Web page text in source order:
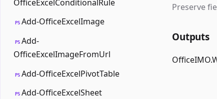
OfficeExcelConditionalRule
PS Add-OfficeExcelImage
PS Add-
OfficeExcelImageFromUrl
PS Add-OfficeExcelPivotTable
PS Add-OfficeExcelSheet
Preserve
Outputs